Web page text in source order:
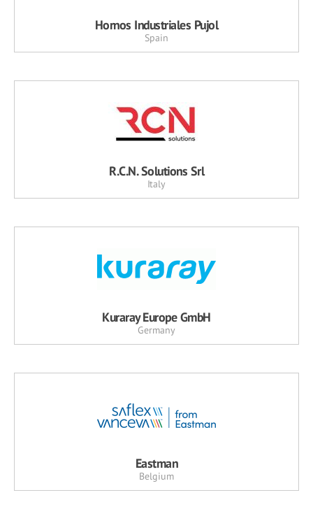
Hornos Industriales Pujol
Spain
R.C.N. Solutions Srl
Italy
Kuraray Europe GmbH
Germany
Eastman
Belgium